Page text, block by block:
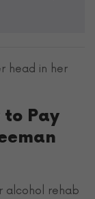
to Pay
alcohol rehab